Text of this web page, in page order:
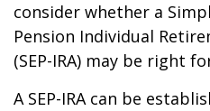
consider whether a
Pension Individual
(SEP-IRA) may be right
A SEP-IRA can be